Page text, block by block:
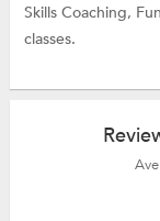
Skills Coaching,
classes.